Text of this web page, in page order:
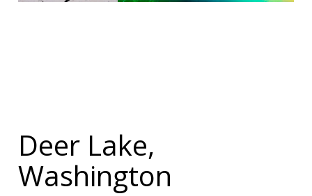
Deer Lake,
Washington